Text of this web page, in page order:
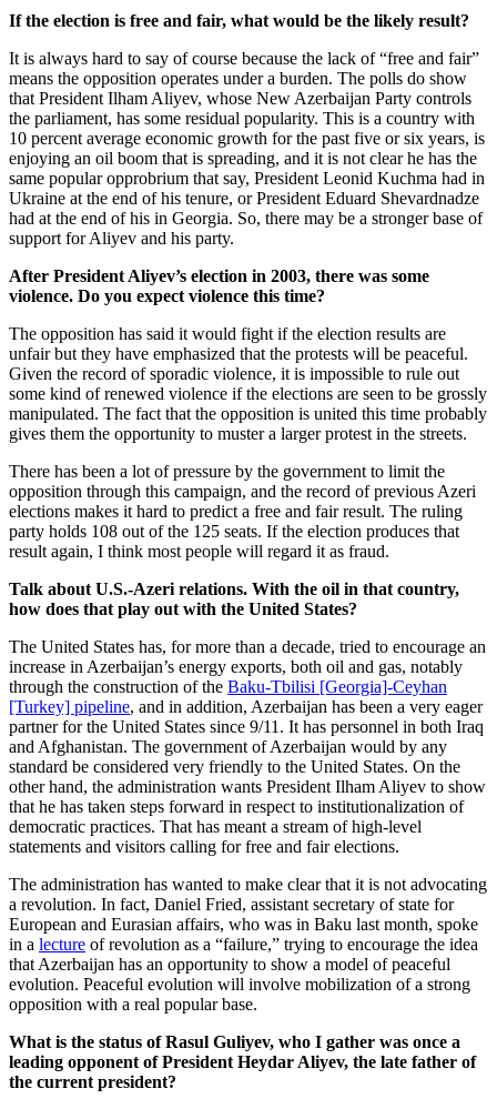
If the election is free and fair, what would be the likely result?
It is always hard to say of course because the lack of “free and fair”
means the opposition operates under a burden. The polls do show
that President Ilham Aliyev, whose New Azerbaijan Party controls
the parliament, has some residual popularity. This is a country with
10 percent average economic growth for the past five or six years, is
enjoying an oil boom that is spreading, and it is not clear he has the
same popular opprobrium that say, President Leonid Kuchma had in
Ukraine at the end of his tenure, or President Eduard Shevardnadze
had at the end of his in Georgia. So, there may be a stronger base of
support for Aliyev and his party.
After President Aliyev’s election in 2003, there was some
violence. Do you expect violence this time?
The opposition has said it would fight if the election results are
unfair but they have emphasized that the protests will be peaceful.
Given the record of sporadic violence, it is impossible to rule out
some kind of renewed violence if the elections are seen to be grossly
manipulated. The fact that the opposition is united this time probably
gives them the opportunity to muster a larger protest in the streets.
There has been a lot of pressure by the government to limit the
opposition through this campaign, and the record of previous Azeri
elections makes it hard to predict a free and fair result. The ruling
party holds 108 out of the 125 seats. If the election produces that
result again, I think most people will regard it as fraud.
Talk about U.S.-Azeri relations. With the oil in that country,
how does that play out with the United States?
The United States has, for more than a decade, tried to encourage an
increase in Azerbaijan’s energy exports, both oil and gas, notably
through the construction of the Baku-Tbilisi [Georgia]-Ceyhan
[Turkey] pipeline, and in addition, Azerbaijan has been a very eager
partner for the United States since 9/11. It has personnel in both Iraq
and Afghanistan. The government of Azerbaijan would by any
standard be considered very friendly to the United States. On the
other hand, the administration wants President Ilham Aliyev to show
that he has taken steps forward in respect to institutionalization of
democratic practices. That has meant a stream of high-level
statements and visitors calling for free and fair elections.
The administration has wanted to make clear that it is not advocating
a revolution. In fact, Daniel Fried, assistant secretary of state for
European and Eurasian affairs, who was in Baku last month, spoke
in a lecture of revolution as a “failure,” trying to encourage the idea
that Azerbaijan has an opportunity to show a model of peaceful
evolution. Peaceful evolution will involve mobilization of a strong
opposition with a real popular base.
What is the status of Rasul Guliyev, who I gather was once a
leading opponent of President Heydar Aliyev, the late father of
the current president?